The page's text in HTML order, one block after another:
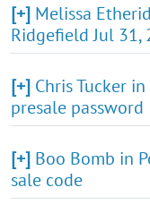
[+] Melissa
Ridgefield Jul 31,
[+] Chris Tucker in
presale password
[+] Boo Bomb in
sale code